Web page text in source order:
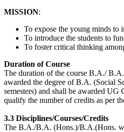
MISSION:
To expose the young minds to
To introduce the students to
To foster critical thinking
Duration of Course
The duration of the course B.A./
awarded the degree of B.A. (Social
semesters) and shall be awarded
qualify the number of credits as per
3.3 Disciplines/Courses/Credits
The B.A./B.A. (Hons.)/B.A.(Hons.